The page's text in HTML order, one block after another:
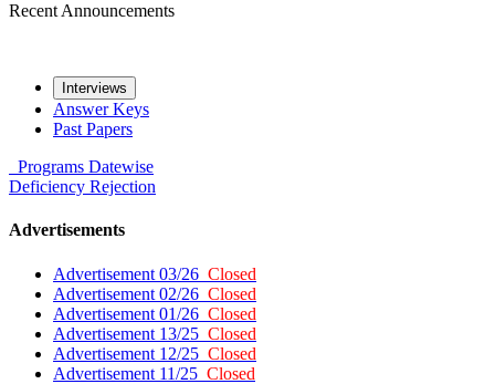
Recent Announcements
Interviews
Answer Keys
Past Papers
Programs Datewise
Deficiency Rejection
Advertisements
Advertisement 03/26 Closed
Advertisement 02/26 Closed
Advertisement 01/26 Closed
Advertisement 13/25 Closed
Advertisement 12/25 Closed
Advertisement 11/25 Closed